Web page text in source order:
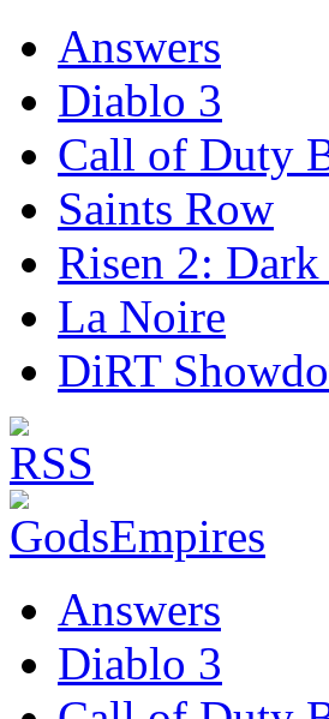
Answers
Diablo 3
Call of Duty
Saints Row
Risen 2: Dark
La Noire
DiRT
Answers
Diablo 3